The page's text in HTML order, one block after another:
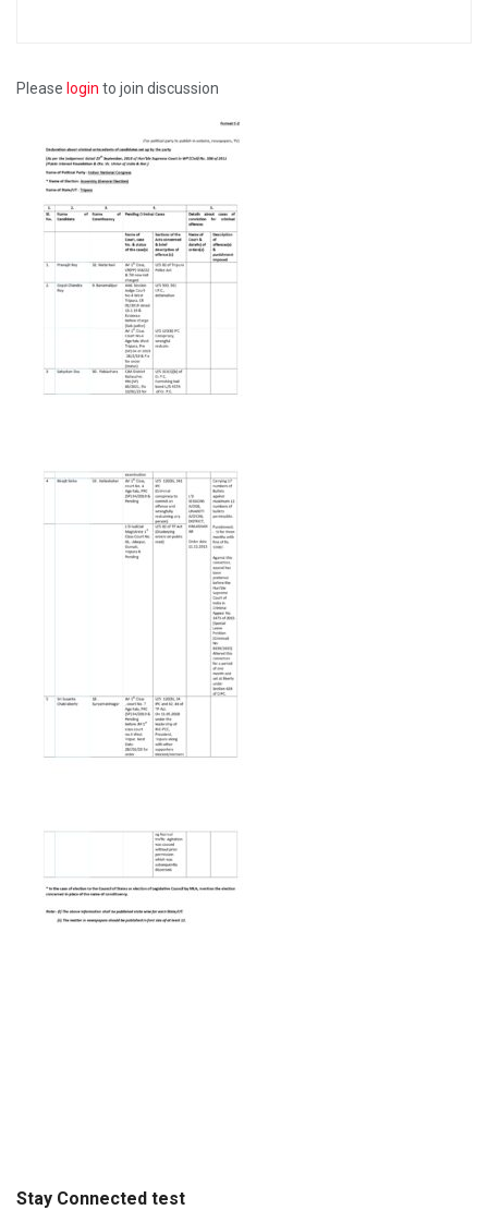
Please login to join discussion
Stay Connected test